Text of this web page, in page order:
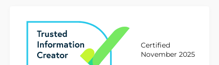
Certified
November 2025